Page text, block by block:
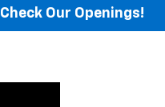
Check Our Openings!